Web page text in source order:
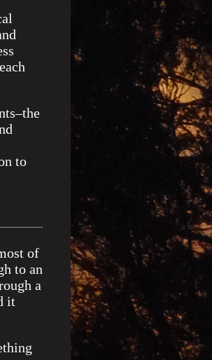
to
of
to an
a
it